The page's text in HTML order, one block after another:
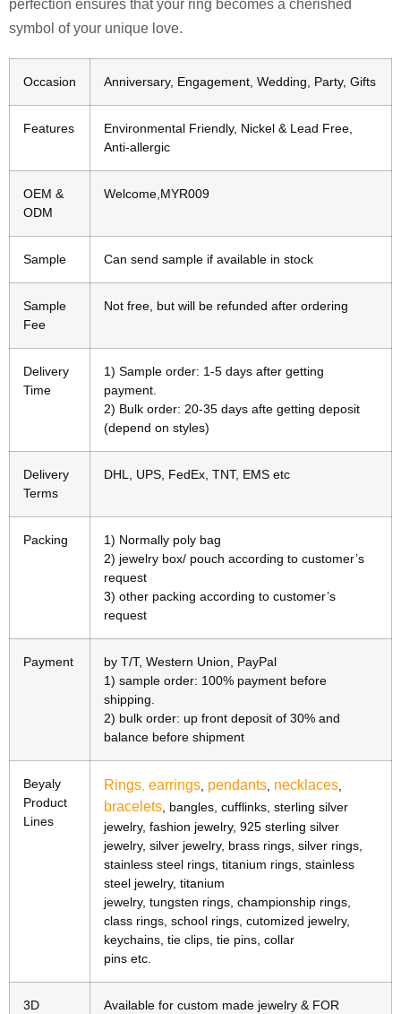
perfection ensures that your ring becomes a cherished
symbol of your unique love.
Occasion Anniversary, Engagement, Wedding, Party, Gifts
Features
Environmental Friendly, Nickel & Lead Free,
Anti-allergic
OEM &
ODM
Welcome,MYR009
Sample Can send sample if available in stock
Sample
Fee
Not free, but will be refunded after ordering
Delivery
Time
1) Sample order: 1-5 days after getting
payment.
2) Bulk order: 20-35 days afte getting deposit
(depend on styles)
Delivery
Terms
DHL, UPS, FedEx, TNT, EMS etc
Packing
1) Normally poly bag
2) jewelry box/ pouch according to customer’s
request
3) other packing according to customer’s
request
Payment
by T/T, Western Union, PayPal
1) sample order: 100% payment before
shipping.
2) bulk order: up front deposit of 30% and
balance before shipment
Beyaly
Product
Lines
Rings, earrings, pendants, necklaces,
bracelets, bangles, cufflinks, sterling silver
jewelry, fashion jewelry, 925 sterling silver
jewelry, silver jewelry, brass rings, silver rings,
stainless steel rings, titanium rings, stainless
steel jewelry, titanium
jewelry, tungsten rings, championship rings,
class rings, school rings, cutomized jewelry,
keychains, tie clips, tie pins, collar
pins etc.
3D Available for custom made jewelry & FOR